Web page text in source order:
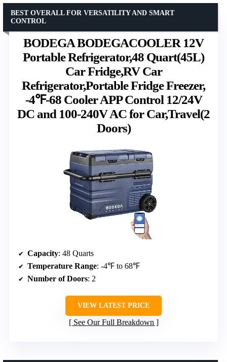
BODEGA BODEGACOOLER 12V
Portable Refrigerator,48 Quart(45L)
Car Fridge,RV Car
Refrigerator,Portable Fridge Freezer,
-4℉-68 Cooler APP Control 12/24V
DC and 100-240V AC for Car,Travel(2
Doors)
BEST OVERALL FOR VERSATILITY AND SMART
CONTROL
Capacity: 48 Quarts
Temperature Range: -4℉ to 68℉
Number of Doors: 2
VIEW LATEST PRICE
See Our Full Breakdown